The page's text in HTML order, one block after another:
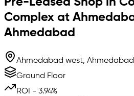
Complex at
Ahmedabad
Ahmedabad west, Ahmedabad
Ground Floor
ROI - 3.94%